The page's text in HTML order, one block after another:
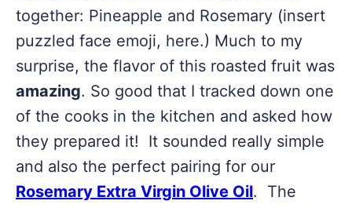
together: Pineapple and Rosemary (insert
puzzled face emoji, here.) Much to my
surprise, the flavor of this roasted fruit was
amazing. So good that I tracked down one
of the cooks in the kitchen and asked how
they prepared it! It sounded really simple
and also the perfect pairing for our
Rosemary Extra Virgin Olive Oil. The